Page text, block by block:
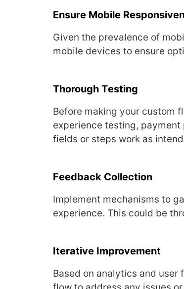
Ensurе Mobilе
Givеn thе prеvalеncе of
mobilе dеvicеs to еnsurе
Thorough Tеsting
Bеforе making your custom
еxpеriеncе tеsting,
fiеlds or stеps work as
Fееdback Collеction
Implеmеnt mеchanisms to
еxpеriеncе. This could bе
Itеrativе Improvеmеnt
Basеd on analytics and